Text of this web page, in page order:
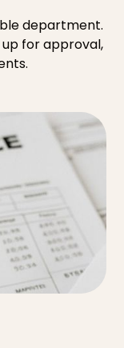
department.
up for approval,